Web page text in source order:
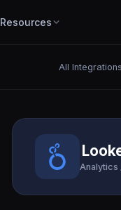
Resources
All Integrations
Analytics